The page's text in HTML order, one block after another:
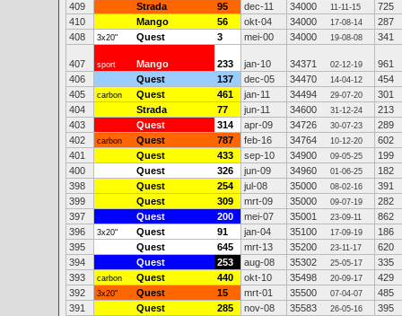
409
Strada 95 dec-11 34000 11-11-15
725
410
Mango 56 okt-04 34000 17-08-14
287
408
3x20" Quest 3 mei-00 34000 19-08-08 341
407 sport Mango 233 jan-10 34371 02-12-19
961
406
Quest 137 dec-05 34470 14-04-12
454
405
carbon Quest 461 jan-11 34494 29-07-20
301
404
Strada 77 jun-11 34600 31-12-24
213
403
Quest 314 apr-09 34726 30-07-23
289
402
carbon Quest 787 feb-16 34764 10-12-20
602
401
Quest 433 sep-10 34900 09-05-25
199
400
Quest 326 jun-09 34960 01-06-25
182
398
Quest 254 jul-08 35000 08-02-16
391
399
Quest 309 mrt-09 35000 09-07-19
282
397
Quest 200 mei-07 35001 23-09-11
862
396
3x20" Quest 91 jan-04 35100 17-09-19
186
395
Quest 645 mrt-13 35200 23-11-17
620
394
Quest 253 aug-08 35302 25-05-17
335
393
carbon Quest 440 okt-10 35498 20-09-17
429
392
3x20" Quest 15 mrt-01 35500 07-04-07
485
391
Quest 285 nov-08 35583 26-05-16 395